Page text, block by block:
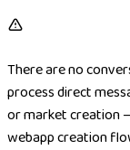
There are no
process direct
or market creation
webapp creation